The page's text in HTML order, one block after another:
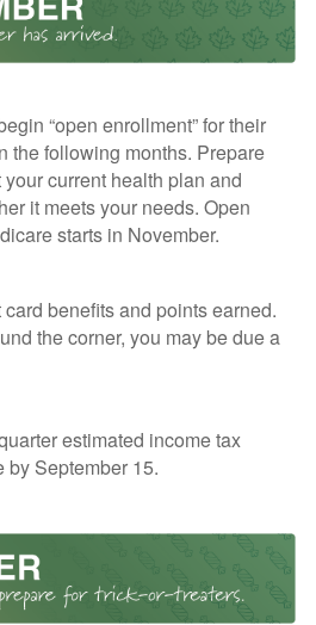
“open enrollment” for their
the following months. Prepare
current health plan and
it meets your needs. Open
starts in November.
benefits and points earned.
the corner, you may be due a
estimated income tax
by September 15.